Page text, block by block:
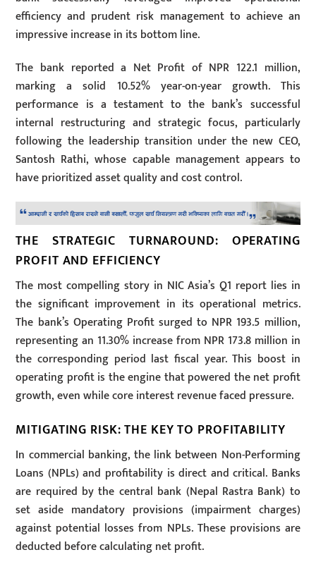
efficiency and prudent risk management to achieve an
impressive increase in its bottom line.
The bank reported a Net Profit of NPR 122.1 million,
marking a solid 10.52% year-on-year growth. This
performance is a testament to the bank’s successful
internal restructuring and strategic focus, particularly
following the leadership transition under the new CEO,
Santosh Rathi, whose capable management appears to
have prioritized asset quality and cost control.
THE STRATEGIC TURNAROUND: OPERATING
PROFIT AND EFFICIENCY
The most compelling story in NIC Asia’s Q1 report lies in
the significant improvement in its operational metrics.
The bank’s Operating Profit surged to NPR 193.5 million,
representing an 11.30% increase from NPR 173.8 million in
the corresponding period last fiscal year. This boost in
operating profit is the engine that powered the net profit
growth, even while core interest revenue faced pressure.
MITIGATING RISK: THE KEY TO PROFITABILITY
In commercial banking, the link between Non-Performing
Loans (NPLs) and profitability is direct and critical. Banks
are required by the central bank (Nepal Rastra Bank) to
set aside mandatory provisions (impairment charges)
against potential losses from NPLs. These provisions are
deducted before calculating net profit.